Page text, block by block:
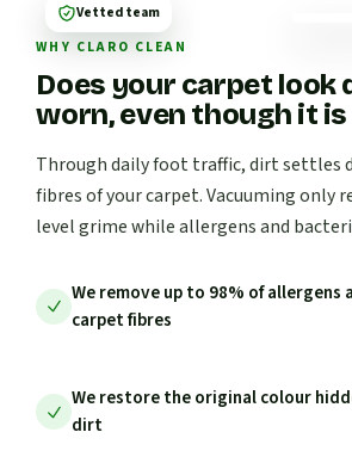
WHY CLARO CLEAN
Does your carpet look
worn, even though it is
Through daily foot traffic, dirt settles
fibres of your carpet. Vacuuming only
level grime while allergens and
We remove up to 98% of allergens
carpet fibres
We restore the original colour
dirt
Vetted team